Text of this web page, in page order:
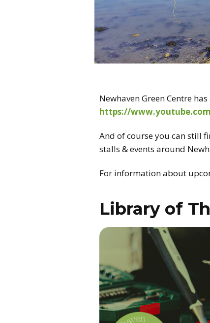
Newhaven Green Centre
https://
And of course you can still
stalls & events around
For information about
Library of